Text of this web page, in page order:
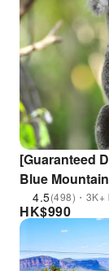
[Guaranteed
Blue
Transfer
4.5(498)・3K+
HK$990